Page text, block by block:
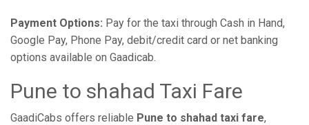
Payment Options: Pay for the taxi through Cash in Hand,
Google Pay, Phone Pay, debit/credit card or net banking
options available on Gaadicab.
Pune to shahad Taxi Fare
GaadiCabs offers reliable Pune to shahad taxi fare,